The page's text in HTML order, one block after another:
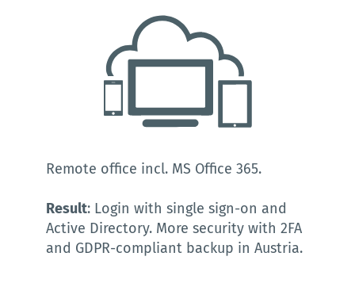
Remote office incl. MS Office 365.
Result: Login with single sign-on and
Active Directory. More security with 2FA
and GDPR-compliant backup in Austria.